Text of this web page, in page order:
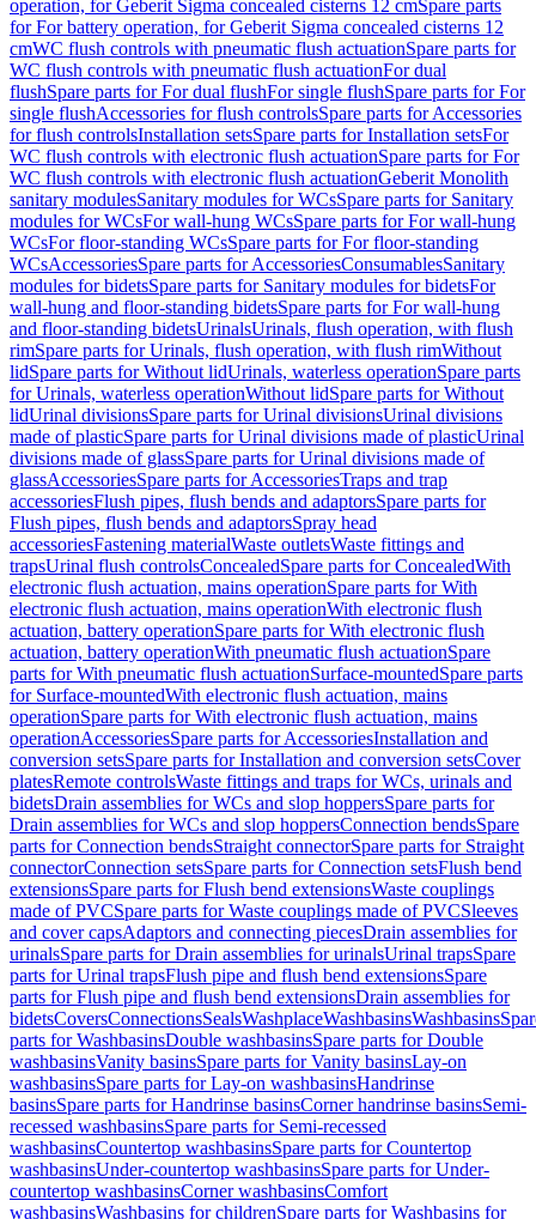
operation, for Geberit Sigma concealed cisterns 12 cmSpare parts
for For battery operation, for Geberit Sigma concealed cisterns 12
cmWC flush controls with pneumatic flush actuationSpare parts for
WC flush controls with pneumatic flush actuationFor dual
flushSpare parts for For dual flushFor single flushSpare parts for For
single flushAccessories for flush controlsSpare parts for Accessories
for flush controlsInstallation setsSpare parts for Installation setsFor
WC flush controls with electronic flush actuationSpare parts for For
WC flush controls with electronic flush actuationGeberit Monolith
sanitary modulesSanitary modules for WCsSpare parts for Sanitary
modules for WCsFor wall-hung WCsSpare parts for For wall-hung
WCsFor floor-standing WCsSpare parts for For floor-standing
WCsAccessoriesSpare parts for AccessoriesConsumablesSanitary
modules for bidetsSpare parts for Sanitary modules for bidetsFor
wall-hung and floor-standing bidetsSpare parts for For wall-hung
and floor-standing bidetsUrinalsUrinals, flush operation, with flush
rimSpare parts for Urinals, flush operation, with flush rimWithout
lidSpare parts for Without lidUrinals, waterless operationSpare parts
for Urinals, waterless operationWithout lidSpare parts for Without
lidUrinal divisionsSpare parts for Urinal divisionsUrinal divisions
made of plasticSpare parts for Urinal divisions made of plasticUrinal
divisions made of glassSpare parts for Urinal divisions made of
glassAccessoriesSpare parts for AccessoriesTraps and trap
accessoriesFlush pipes, flush bends and adaptorsSpare parts for
Flush pipes, flush bends and adaptorsSpray head
accessoriesFastening materialWaste outletsWaste fittings and
trapsUrinal flush controlsConcealedSpare parts for ConcealedWith
electronic flush actuation, mains operationSpare parts for With
electronic flush actuation, mains operationWith electronic flush
actuation, battery operationSpare parts for With electronic flush
actuation, battery operationWith pneumatic flush actuationSpare
parts for With pneumatic flush actuationSurface-mountedSpare parts
for Surface-mountedWith electronic flush actuation, mains
operationSpare parts for With electronic flush actuation, mains
operationAccessoriesSpare parts for AccessoriesInstallation and
conversion setsSpare parts for Installation and conversion setsCover
platesRemote controlsWaste fittings and traps for WCs, urinals and
bidetsDrain assemblies for WCs and slop hoppersSpare parts for
Drain assemblies for WCs and slop hoppersConnection bendsSpare
parts for Connection bendsStraight connectorSpare parts for Straight
connectorConnection setsSpare parts for Connection setsFlush bend
extensionsSpare parts for Flush bend extensionsWaste couplings
made of PVCSpare parts for Waste couplings made of PVCSleeves
and cover capsAdaptors and connecting piecesDrain assemblies for
urinalsSpare parts for Drain assemblies for urinalsUrinal trapsSpare
parts for Urinal trapsFlush pipe and flush bend extensionsSpare
parts for Flush pipe and flush bend extensionsDrain assemblies for
bidetsCoversConnectionsSealsWashplaceWashbasinsWashbasins
parts for WashbasinsDouble washbasinsSpare parts for Double
washbasinsVanity basinsSpare parts for Vanity basinsLay-on
washbasinsSpare parts for Lay-on washbasinsHandrinse
basinsSpare parts for Handrinse basinsCorner handrinse basinsSemi-
recessed washbasinsSpare parts for Semi-recessed
washbasinsCountertop washbasinsSpare parts for Countertop
washbasinsUnder-countertop washbasinsSpare parts for Under-
countertop washbasinsCorner washbasinsComfort
washbasinsWashbasins for childrenSpare parts for Washbasins for